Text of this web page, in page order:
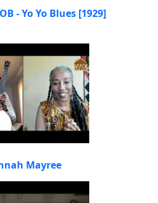
- Yo Yo Blues [1929]
Mayree